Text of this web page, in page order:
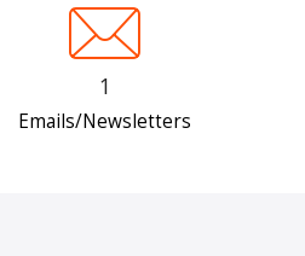
1
Emails/Newsletters